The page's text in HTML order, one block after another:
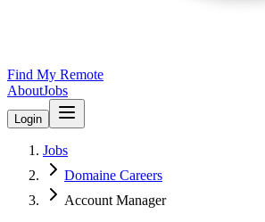
Find My Remote
AboutJobs
Login
Jobs
Domaine Careers
Account Manager